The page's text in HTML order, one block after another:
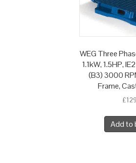
WEG Three
1.1kW, 1.5HP,
(B3) 3000
Frame,
£
Add to